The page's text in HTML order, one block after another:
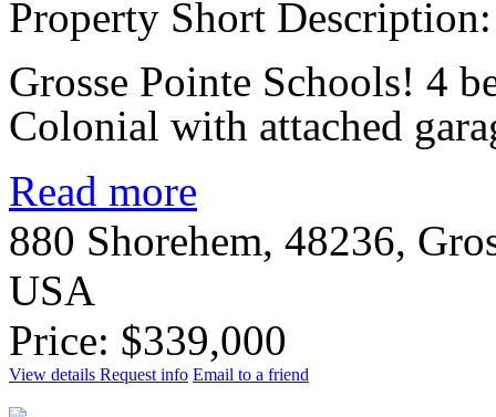
Property Short Description:
Grosse Pointe Schools! 4
Colonial with attached
Read more
880 Shorehem, 48236,
USA
Price: $339,000
View details Request info Email to a friend